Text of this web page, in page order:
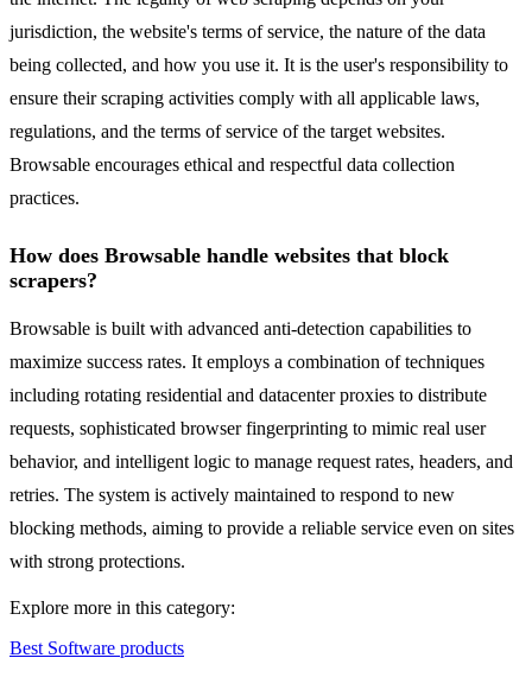
jurisdiction, the website's terms of service, the nature of the data
being collected, and how you use it. It is the user's responsibility to
ensure their scraping activities comply with all applicable laws,
regulations, and the terms of service of the target websites.
Browsable encourages ethical and respectful data collection
practices.
How does Browsable handle websites that block
scrapers?
Browsable is built with advanced anti-detection capabilities to
maximize success rates. It employs a combination of techniques
including rotating residential and datacenter proxies to distribute
requests, sophisticated browser fingerprinting to mimic real user
behavior, and intelligent logic to manage request rates, headers, and
retries. The system is actively maintained to respond to new
blocking methods, aiming to provide a reliable service even on sites
with strong protections.
Explore more in this category:
Best Software products